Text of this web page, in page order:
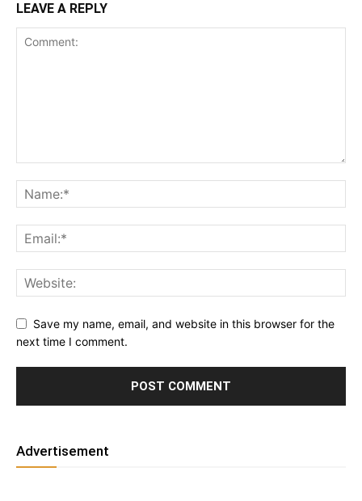
LEAVE A REPLY
Save my name, email, and website in this browser for the
next time I comment.
Advertisement